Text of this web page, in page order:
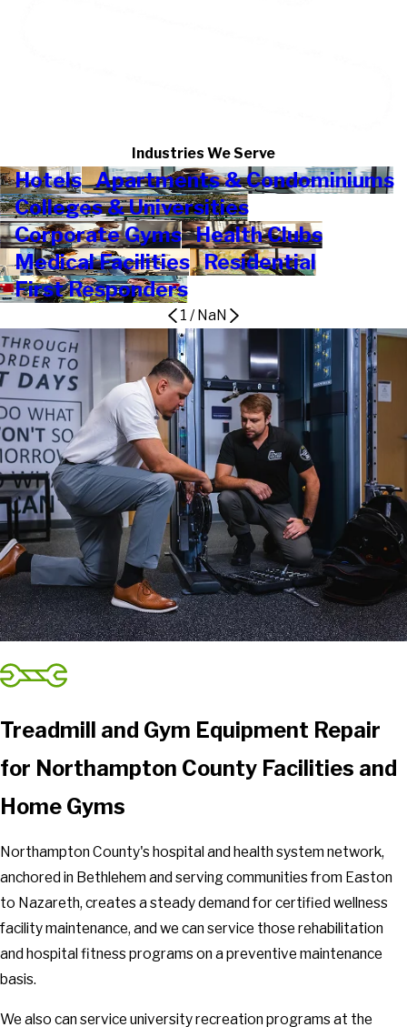
Industries We Serve
Hotels Apartments & Condominiums
Colleges & Universities
Corporate Gyms Health Clubs
Medical Facilities Residential
First Responders
1 / NaN
Treadmill and Gym Equipment Repair
for Northampton County Facilities and
Home Gyms
Northampton County's hospital and health system network,
anchored in Bethlehem and serving communities from Easton
to Nazareth, creates a steady demand for certified wellness
facility maintenance, and we can service those rehabilitation
and hospital fitness programs on a preventive maintenance
basis.
We also can service university recreation programs at the